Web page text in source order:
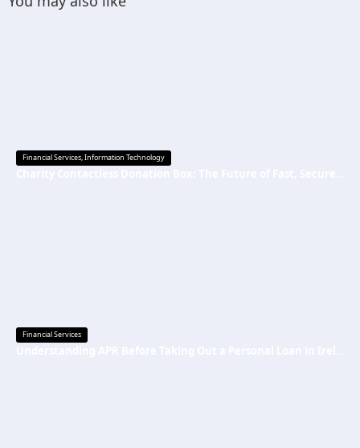
Financial Services,Information Technology
Financial Services